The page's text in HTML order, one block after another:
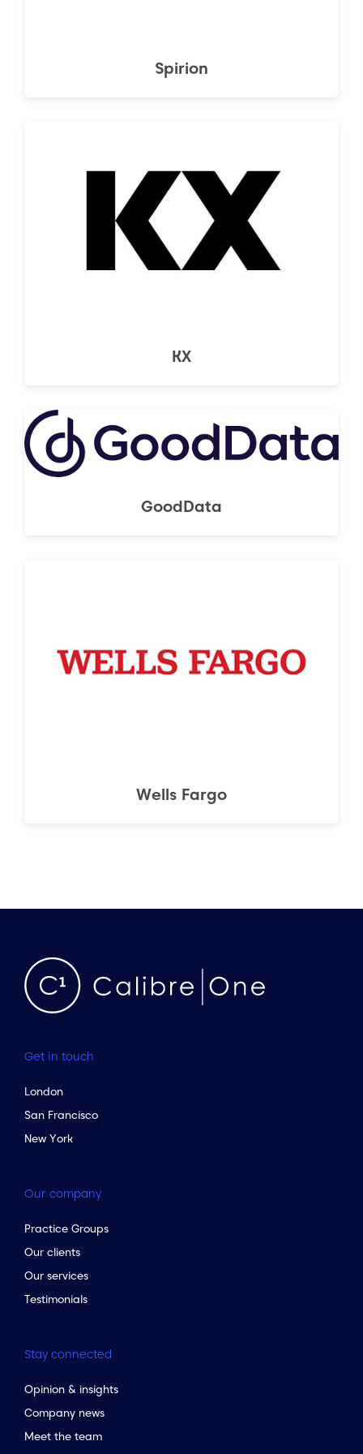
Spirion
KX
GoodData
Wells Fargo
Get in touch
London
San Francisco
New York
Our company
Practice Groups
Our clients
Our services
Testimonials
Stay connected
Opinion & insights
Company news
Meet the team